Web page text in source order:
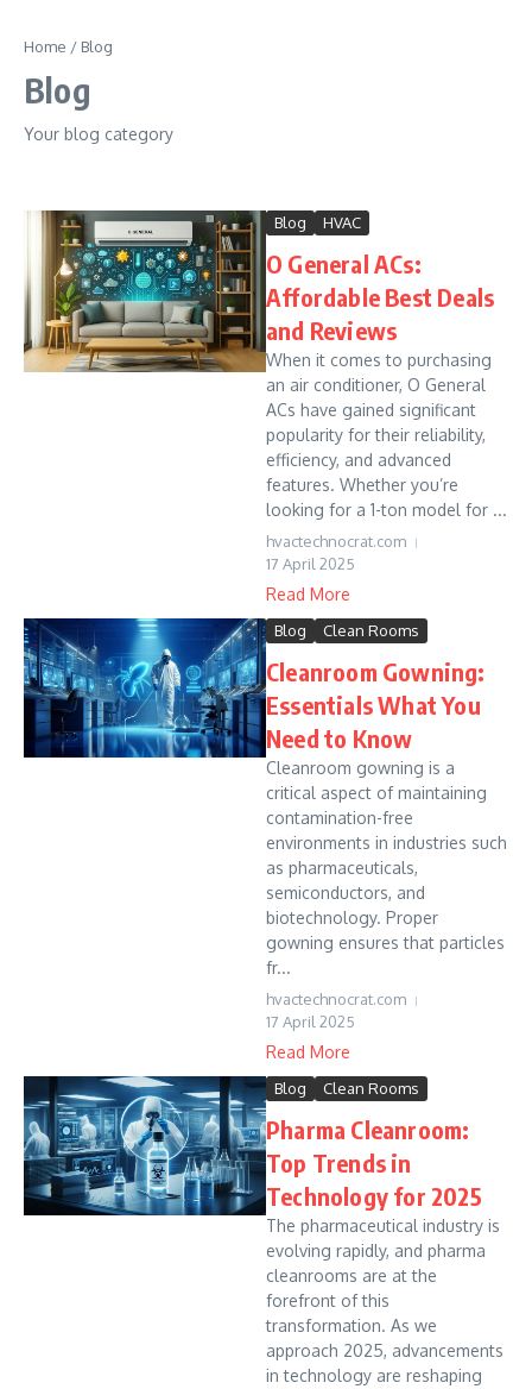
Home / Blog
Blog
Your blog category
Blog HVAC
O General ACs:
Affordable Best Deals
and Reviews
When it comes to purchasing
an air conditioner, O General
ACs have gained significant
popularity for their reliability,
efficiency, and advanced
features. Whether you’re
looking for a 1-ton model for ...
hvactechnocrat.com
17 April 2025
Read More
Blog Clean Rooms
Cleanroom Gowning:
Essentials What You
Need to Know
Cleanroom gowning is a
critical aspect of maintaining
contamination-free
environments in industries such
as pharmaceuticals,
semiconductors, and
biotechnology. Proper
gowning ensures that particles
fr...
hvactechnocrat.com
17 April 2025
Read More
Blog Clean Rooms
Pharma Cleanroom:
Top Trends in
Technology for 2025
The pharmaceutical industry is
evolving rapidly, and pharma
cleanrooms are at the
forefront of this
transformation. As we
approach 2025, advancements
in technology are reshaping